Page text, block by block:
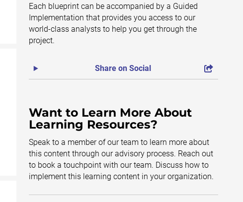
Each blueprint can be accompanied by a Guided
Implementation that provides you access to our
world-class analysts to help you get through the
project.
Share on Social
Want to Learn More About
Learning Resources?
Speak to a member of our team to learn more about
this content through our advisory process. Reach out
to book a touchpoint with our team. Discuss how to
implement this learning content in your organization.